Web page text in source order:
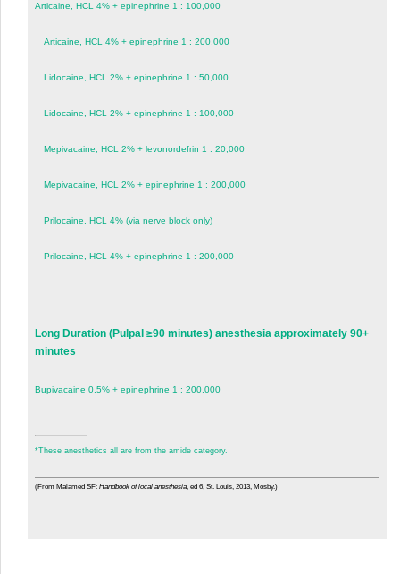
Articaine, HCL 4% + epinephrine 1 : 100,000
Articaine, HCL 4% + epinephrine 1 : 200,000
Lidocaine, HCL 2% + epinephrine 1 : 50,000
Lidocaine, HCL 2% + epinephrine 1 : 100,000
Mepivacaine, HCL 2% + levonordefrin 1 : 20,000
Mepivacaine, HCL 2% + epinephrine 1 : 200,000
Prilocaine, HCL 4% (via nerve block only)
Prilocaine, HCL 4% + epinephrine 1 : 200,000
Long Duration (Pulpal ≥90 minutes) anesthesia approximately 90+
minutes
Bupivacaine 0.5% + epinephrine 1 : 200,000
*These anesthetics all are from the amide category.
(From Malamed SF: Handbook of local anesthesia, ed 6, St. Louis, 2013, Mosby.)